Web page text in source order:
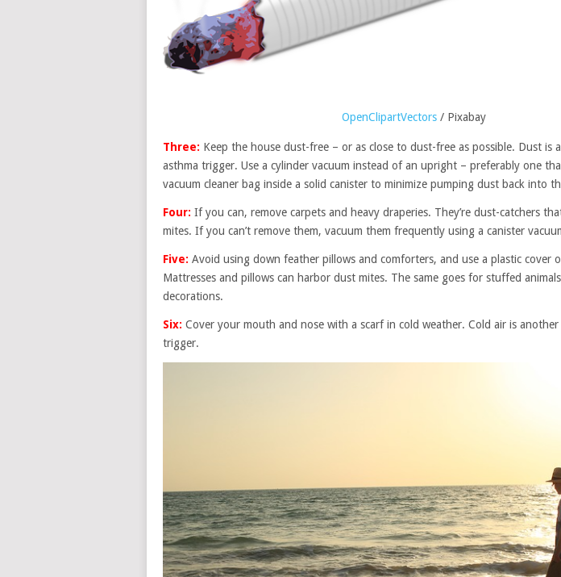
OpenClipartVectors/ Pixabay
Three: Keep the house dust-free – or as close to dust-free as possible. Dust is
asthma trigger. Use a cylinder vacuum instead of an upright – preferably one
vacuum cleaner bag inside a solid canister to minimize pumping dust back into
Four: If you can, remove carpets and heavy draperies. They’re dust-catchers
mites. If you can’t remove them, vacuum them frequently using a canister
Five: Avoid using down feather pillows and comforters, and use a plastic cover
Mattresses and pillows can harbor dust mites. The same goes for stuffed animals
decorations.
Six: Cover your mouth and nose with a scarf in cold weather. Cold air is another
trigger.